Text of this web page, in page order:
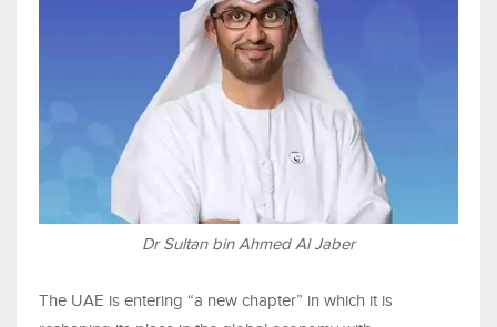
Dr Sultan bin Ahmed Al Jaber
The UAE is entering “a new chapter” in which it is